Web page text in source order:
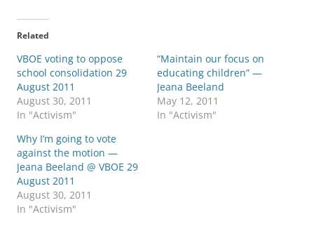
Related
VBOE voting to oppose
school consolidation 29
August 2011
August 30, 2011
In "Activism"
“Maintain our focus on
educating children” —
Jeana Beeland
May 12, 2011
In "Activism"
Why I’m going to vote
against the motion —
Jeana Beeland @ VBOE 29
August 2011
August 30, 2011
In "Activism"